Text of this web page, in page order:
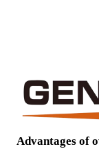
Advantages of